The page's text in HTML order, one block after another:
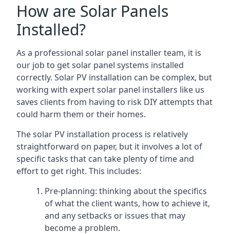
How are Solar Panels
Installed?
As a professional solar panel installer team, it is
our job to get solar panel systems installed
correctly. Solar PV installation can be complex, but
working with expert solar panel installers like us
saves clients from having to risk DIY attempts that
could harm them or their homes.
The solar PV installation process is relatively
straightforward on paper, but it involves a lot of
specific tasks that can take plenty of time and
effort to get right. This includes:
Pre-planning: thinking about the specifics
of what the client wants, how to achieve it,
and any setbacks or issues that may
become a problem.